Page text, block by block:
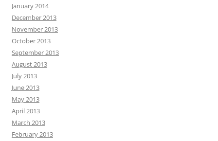
January 2014
December 2013
November 2013
October 2013
September 2013
August 2013
July 2013
June 2013
May 2013
April 2013
March 2013
February 2013